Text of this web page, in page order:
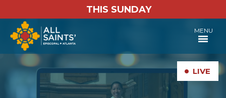
THIS SUNDAY
MENU
• LIVE